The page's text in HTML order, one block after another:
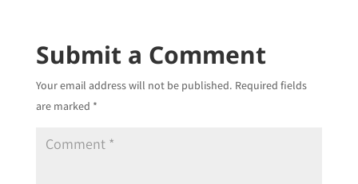
Submit a Comment
Your email address will not be published. Required fields
are marked *